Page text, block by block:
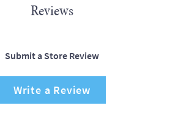
Reviews
Submit a Store Review
Write a Review